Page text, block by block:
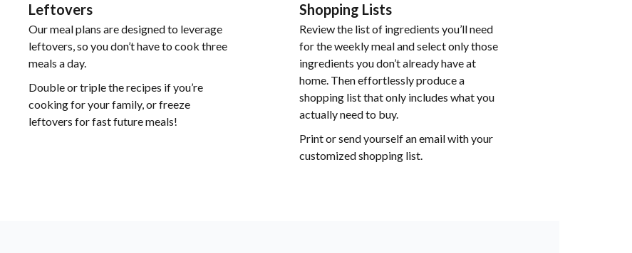
Leftovers
Our meal plans are designed to leverage
leftovers, so you don’t have to cook three
meals a day.
Double or triple the recipes if you’re
cooking for your family, or freeze
leftovers for fast future meals!
Shopping Lists
Review the list of ingredients you’ll need
for the weekly meal and select only those
ingredients you don’t already have at
home. Then effortlessly produce a
shopping list that only includes what you
actually need to buy.
Print or send yourself an email with your
customized shopping list.